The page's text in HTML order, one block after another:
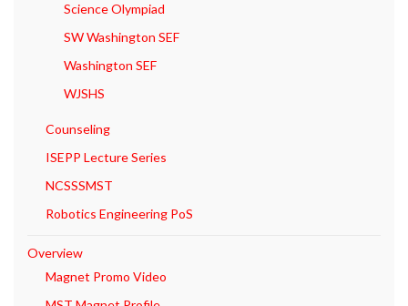
Science Olympiad
SW Washington SEF
Washington SEF
WJSHS
Counseling
ISEPP Lecture Series
NCSSSMST
Robotics Engineering PoS
Overview
Magnet Promo Video